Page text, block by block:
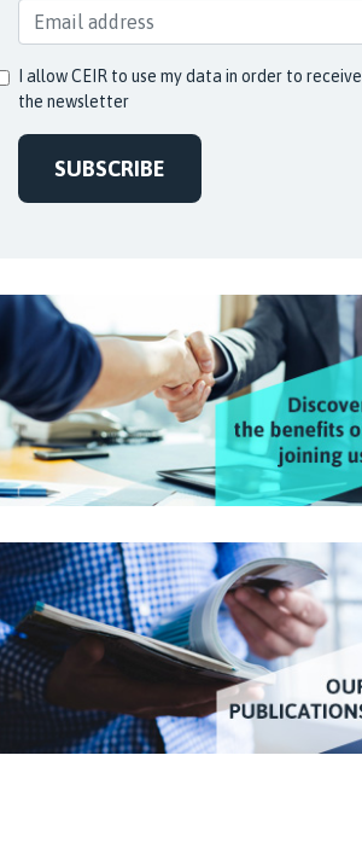
I allow CEIR to use my data in order to receive
the newsletter
SUBSCRIBE